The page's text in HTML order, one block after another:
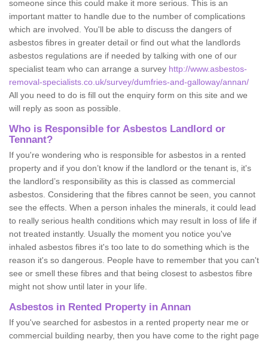
someone since this could make it more serious. This is an
important matter to handle due to the number of complications
which are involved. You'll be able to discuss the dangers of
asbestos fibres in greater detail or find out what the landlords
asbestos regulations are if needed by talking with one of our
specialist team who can arrange a survey http://www.asbestos-
removal-specialists.co.uk/survey/dumfries-and-galloway/annan/
All you need to do is fill out the enquiry form on this site and we
will reply as soon as possible.
Who is Responsible for Asbestos Landlord or
Tennant?
If you're wondering who is responsible for asbestos in a rented
property and if you don’t know if the landlord or the tenant is, it's
the landlord’s responsibility as this is classed as commercial
asbestos. Considering that the fibres cannot be seen, you cannot
see the effects. When a person inhales the minerals, it could lead
to really serious health conditions which may result in loss of life if
not treated instantly. Usually the moment you notice you've
inhaled asbestos fibres it's too late to do something which is the
reason it's so dangerous. People have to remember that you can't
see or smell these fibres and that being closest to asbestos fibre
might not show until later in your life.
Asbestos in Rented Property in Annan
If you've searched for asbestos in a rented property near me or
commercial building nearby, then you have come to the right page